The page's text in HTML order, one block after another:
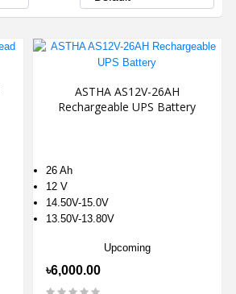
ASTHA AS12V-26AH
Rechargeable UPS Battery
26 Ah
12 V
14.50V-15.0V
13.50V-13.80V
Upcoming
৳6,000.00